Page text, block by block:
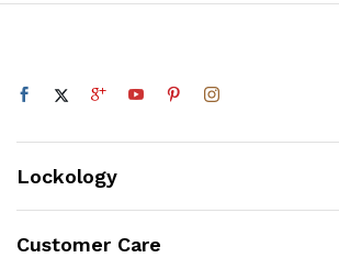
Lockology
Customer Care